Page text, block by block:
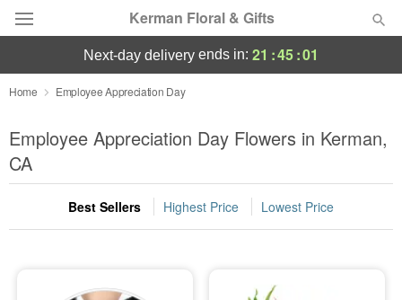
Kerman Floral & Gifts
Deal of the Day
Summer Featured
Occasions
Birthday
Sympathy and Funeral
next-day delivery ends in: 21 :45:00
Home Employee Appreciation Day
Employee Appreciation Day Flowers in Kerman,
CA
Best Sellers Highest Price Lowest Price